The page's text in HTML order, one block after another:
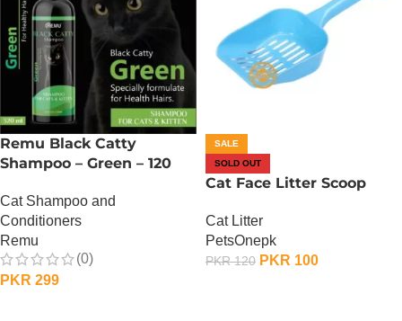
Remu Black Catty
Shampoo – Green – 120
Cat Shampoo and
Conditioners
Remu
(0)
PKR 299
SALE
SOLD OUT
Cat Face Litter Scoop
Cat Litter
PetsOnepk
PKR120 PKR 100